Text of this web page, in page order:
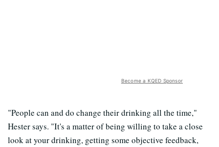
Become a KQED Sponsor
"People can and do change their drinking all the time,"
Hester says. "It's a matter of being willing to take a close
look at your drinking, getting some objective feedback,